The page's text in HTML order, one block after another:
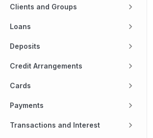
Clients and Groups
Loans
Deposits
Credit Arrangements
Cards
Payments
Transactions and Interest